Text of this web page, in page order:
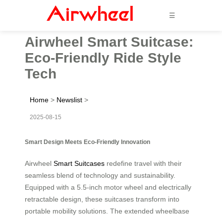
☰
Airwheel Smart Suitcase:
Eco-Friendly Ride Style
Tech
Home > Newslist >
2025-08-15
Smart Design Meets Eco-Friendly Innovation
Airwheel Smart Suitcases redefine travel with their
seamless blend of technology and sustainability.
Equipped with a 5.5-inch motor wheel and electrically
retractable design, these suitcases transform into
portable mobility solutions. The extended wheelbase